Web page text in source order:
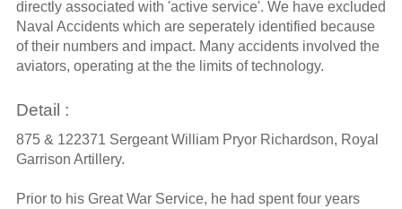
directly associated with 'active service'. We have excluded
Naval Accidents which are seperately identified because
of their numbers and impact. Many accidents involved the
aviators, operating at the the limits of technology.
Detail :
875 & 122371 Sergeant William Pryor Richardson, Royal
Garrison Artillery.
Prior to his Great War Service, he had spent four years